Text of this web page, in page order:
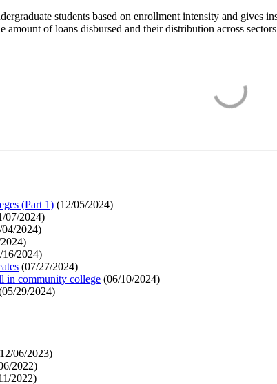
students based on enrollment intensity and
of loans disbursed and their distribution across
(Part 1) (12/05/2024)
07/2024)
04/2024)
)
16/2024)
(07/27/2024)
in community college (06/10/2024)
05/29/2024)
12/06/2023)
2022)
2022)